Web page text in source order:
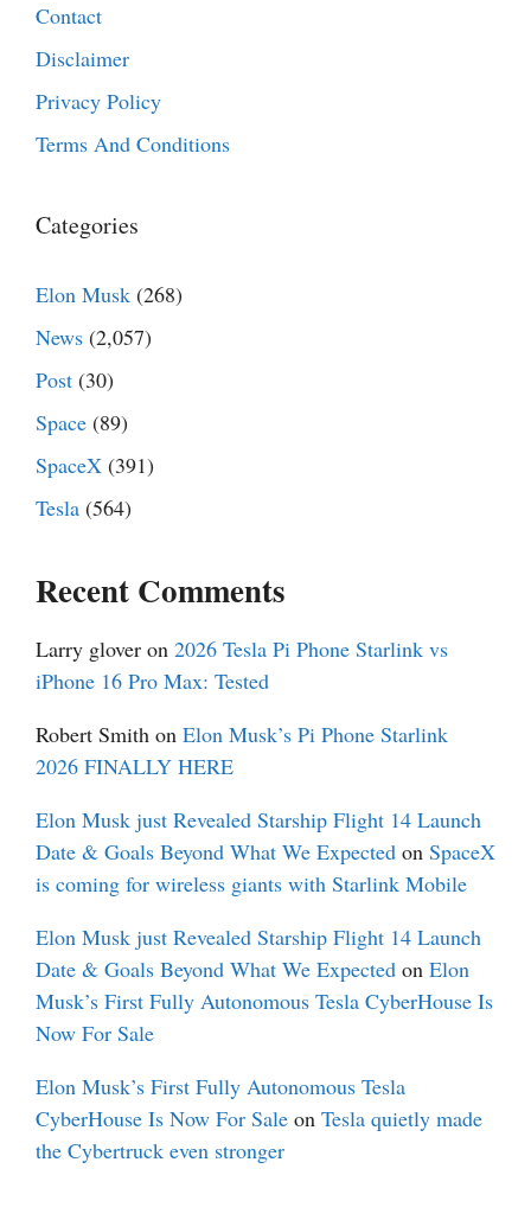
Contact
Disclaimer
Privacy Policy
Terms And Conditions
Categories
Elon Musk (268)
News (2,057)
Post (30)
Space (89)
SpaceX (391)
Tesla (564)
Recent Comments
Larry glover on 2026 Tesla Pi Phone Starlink vs
iPhone 16 Pro Max: Tested
Robert Smith on Elon Musk’s Pi Phone Starlink
2026 FINALLY HERE
Elon Musk just Revealed Starship Flight 14 Launch
Date & Goals Beyond What We Expected on SpaceX
is coming for wireless giants with Starlink Mobile
Elon Musk just Revealed Starship Flight 14 Launch
Date & Goals Beyond What We Expected on Elon
Musk’s First Fully Autonomous Tesla CyberHouse Is
Now For Sale
Elon Musk’s First Fully Autonomous Tesla
CyberHouse Is Now For Sale on Tesla quietly made
the Cybertruck even stronger